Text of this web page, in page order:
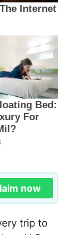
now
trip to